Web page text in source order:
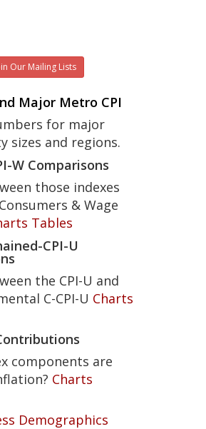
Our Mailing Lists
Major Metro CPI
for major
sizes and regions.
W Comparisons
those indexes
& Wage
Tables
CPI-U
the CPI-U and
C-CPI-U Charts
components are
Charts
Demographics